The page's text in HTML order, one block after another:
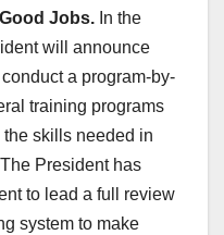
Jobs. In the
will announce
a program-by-
training programs
skills needed in
President has
to lead a full review
system to make